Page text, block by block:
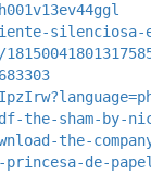
silenciosa-
the-sham-by-
the-
de-